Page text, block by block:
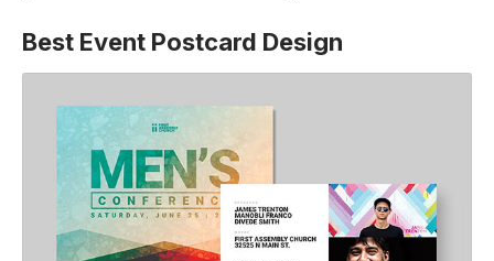
Best Event Postcard Design